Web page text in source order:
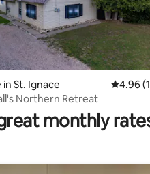
rating, 154 reviews
in St. Ignace 4.96
4.96
Northern Retreat
monthly